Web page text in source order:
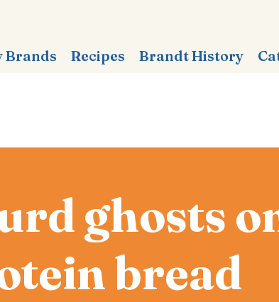
Brands Recipes Brandt History
ghosts
bread